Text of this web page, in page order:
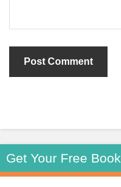
Get Your Free Book